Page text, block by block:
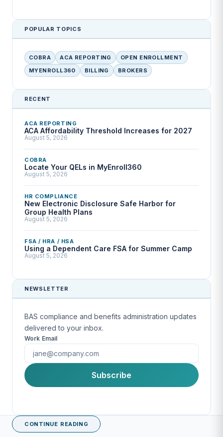
POPULAR TOPICS
COBRA ACA REPORTING
OPEN ENROLLMENT
MYENROLL360
BILLING BROKERS
RECENT
ACA REPORTING
ACA Affordability Threshold Increases for 2027
August 5, 2026
COBRA
Locate Your QELs in MyEnroll360
August 5, 2026
HR COMPLIANCE
New Electronic Disclosure Safe Harbor for
Group Health Plans
August 5, 2026
FSA / HRA / HSA
Using a Dependent Care FSA for Summer Camp
August 5, 2026
NEWSLETTER
BAS compliance and benefits administration updates
delivered to your inbox.
Work Email
First Name
Company
Subscribe
CONTINUE READING